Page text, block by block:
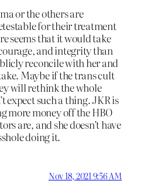
or the others are
for their treatment
seems that it would take
and integrity than
reconcile with her and
Maybe if the trans cult
will rethink the whole
expect such a thing. JKR is
more money off the HBO
are, and she doesn’t have
doing it.
Nov 18, 2021 9:56 AM